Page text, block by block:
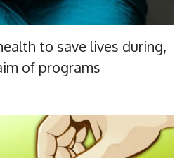
to save lives during,
of programs